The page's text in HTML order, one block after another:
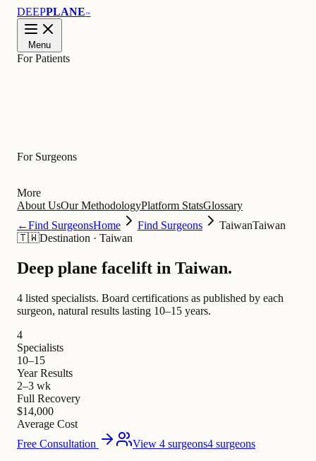
DEEPPLANE™
Menu
For Patients
For Surgeons
More
About UsOur MethodologyPlatform StatsGlossary
←Find SurgeonsHome Find Surgeons TaiwanTaiwan
🇹🇼Destination · Taiwan
Deep plane facelift in Taiwan.
4 listed specialists. Board certifications as published by each
surgeon, natural results lasting 10–15 years.
4
Specialists
10–15
Year Results
2–3 wk
Full Recovery
$14,000
Average Cost
Free Consultation
View 4 surgeons4 surgeons